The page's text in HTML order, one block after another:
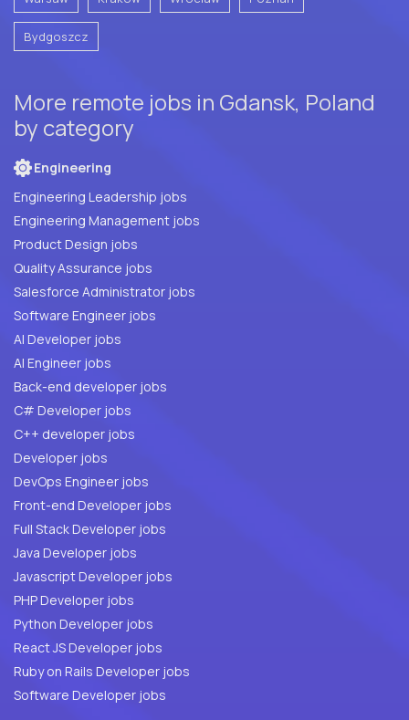
Bydgoszcz
More remote jobs in Gdansk, Poland
by category
Engineering
Engineering Leadership jobs
Engineering Management jobs
Product Design jobs
Quality Assurance jobs
Salesforce Administrator jobs
Software Engineer jobs
AI Developer jobs
AI Engineer jobs
Back-end developer jobs
C# Developer jobs
C++ developer jobs
Developer jobs
DevOps Engineer jobs
Front-end Developer jobs
Full Stack Developer jobs
Java Developer jobs
Javascript Developer jobs
PHP Developer jobs
Python Developer jobs
React JS Developer jobs
Ruby on Rails Developer jobs
Software Developer jobs